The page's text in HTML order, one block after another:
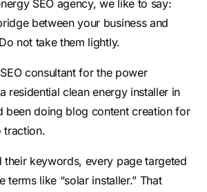
SEO agency, we like to say:
between your business and
not take them lightly.
consultant for the power
residential clean energy installer in
been doing blog content creation for
traction.
their keywords, every page targeted
terms like “solar installer.” That